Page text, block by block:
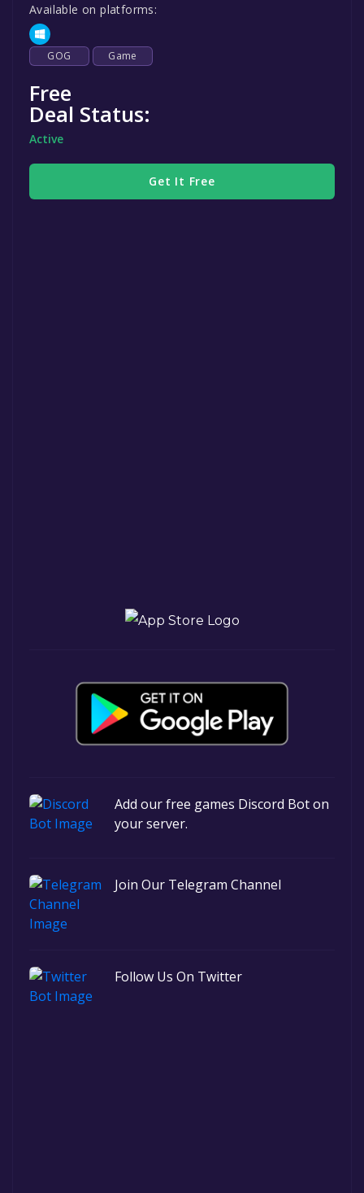
Available on platforms:
GOG Game
Free
Deal Status:
Active
Get It Free
Add our free games Discord Bot on
your server.
Join Our Telegram Channel
Follow Us On Twitter